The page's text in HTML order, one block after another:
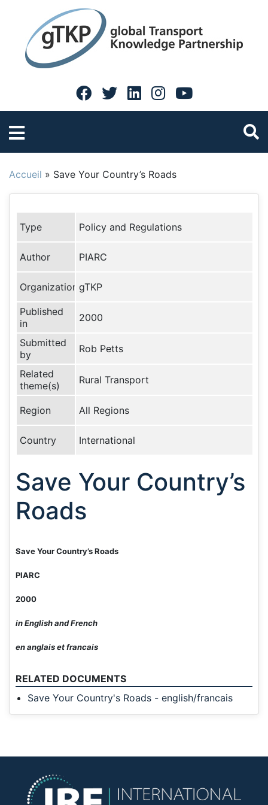
Accueil » Save Your Country’s Roads
Type Policy and Regulations
Author PIARC
Organization gTKP
Published
in
2000
Submitted
by
Rob Petts
Related
theme(s)
Rural Transport
Region All Regions
Country International
Save Your Country’s
Roads
Save Your Country’s Roads
PIARC
2000
in English and French
en anglais et francais
RELATED DOCUMENTS
Save Your Country's Roads - english/francais